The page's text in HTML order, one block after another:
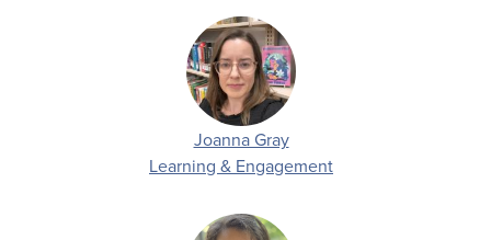
Joanna Gray
Learning & Engagement